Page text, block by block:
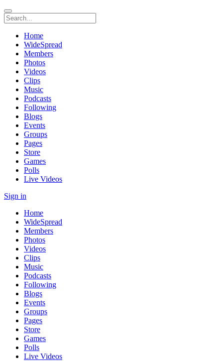
Home
WideSpread
Members
Photos
Videos
Clips
Music
Podcasts
Following
Blogs
Events
Groups
Pages
Store
Games
Polls
Live Videos
Sign in
Home
WideSpread
Members
Photos
Videos
Clips
Music
Podcasts
Following
Blogs
Events
Groups
Pages
Store
Games
Polls
Live Videos